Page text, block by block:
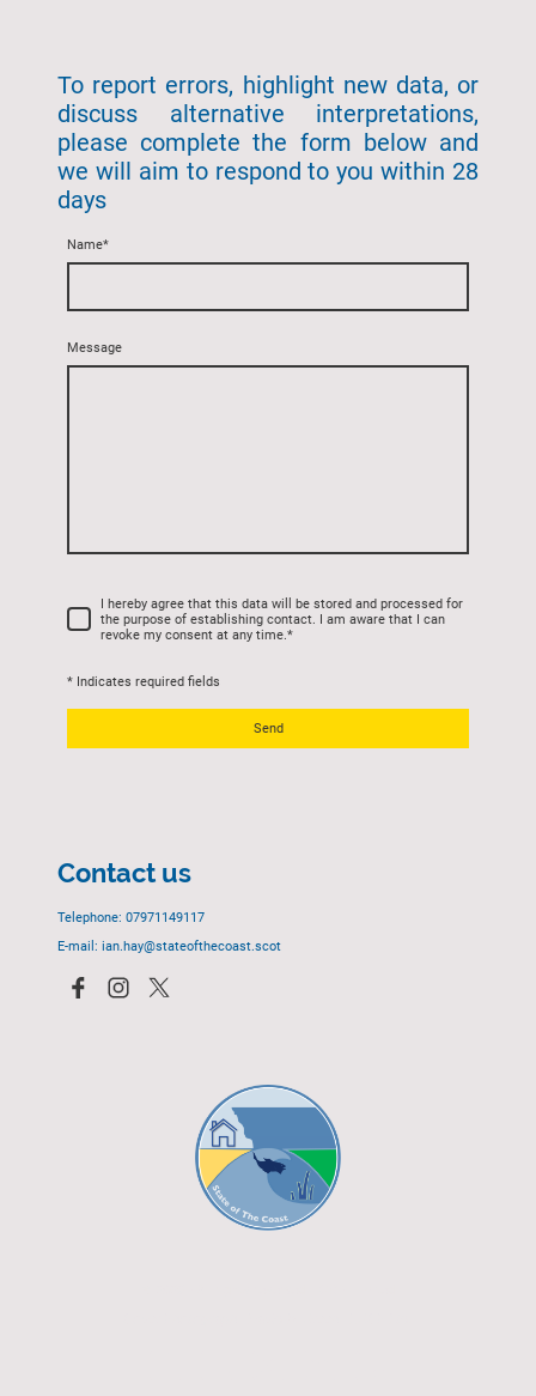
To report errors, highlight new data, or
discuss alternative interpretations,
please complete the form below and
we will aim to respond to you within 28
days
Name*
Message
I hereby agree that this data will be stored and processed for
the purpose of establishing contact. I am aware that I can
revoke my consent at any time. *
* Indicates required fields
Send
Contact us
Telephone: 07971149117
E-mail: ian.hay@stateofthecoast.scot